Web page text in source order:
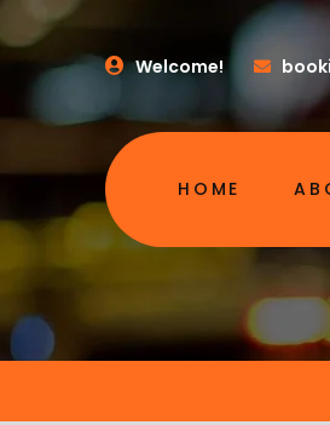
Welcome!
HOME